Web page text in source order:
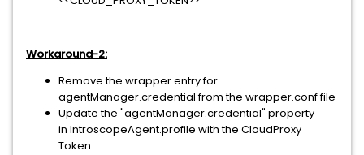
Workaround-2:
Remove the wrapper entry for
agentManager.credential from the wrapper.conf file
Update the "agentManager.credential" property
in IntroscopeAgent.profile with the CloudProxy
Token.